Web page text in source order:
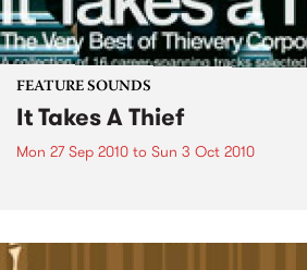
FEATURE SOUNDS
It Takes A Thief
Mon 27 Sep 2010 to Sun 3 Oct 2010